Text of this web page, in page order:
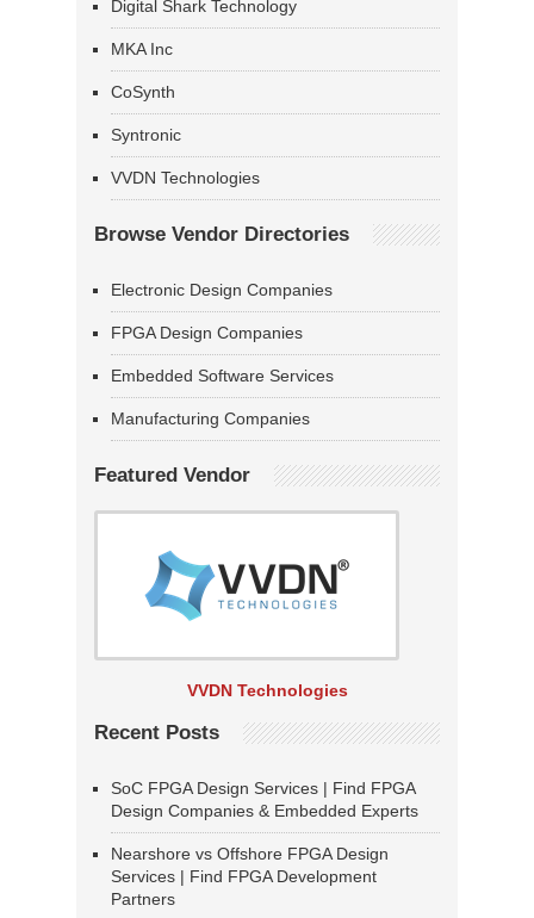
Digital Shark Technology
MKA Inc
CoSynth
Syntronic
VVDN Technologies
Browse Vendor Directories
Electronic Design Companies
FPGA Design Companies
Embedded Software Services
Manufacturing Companies
Featured Vendor
VVDN Technologies
Recent Posts
SoC FPGA Design Services | Find FPGA
Design Companies & Embedded Experts
Nearshore vs Offshore FPGA Design
Services | Find FPGA Development
Partners